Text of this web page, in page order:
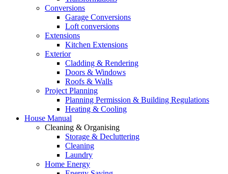
Conversions
Garage Conversions
Loft conversions
Extensions
Kitchen Extensions
Exterior
Cladding & Rendering
Doors & Windows
Roofs & Walls
Project Planning
Planning Permission & Building Regulations
Heating & Cooling
House Manual
Cleaning & Organising
Storage & Decluttering
Cleaning
Laundry
Home Energy